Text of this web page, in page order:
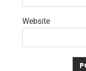
Website